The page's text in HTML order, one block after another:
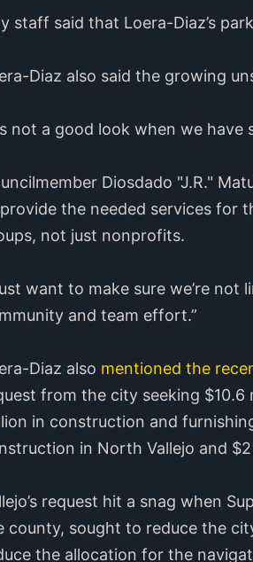
staff said that Loera-Diaz’s
Diaz also said the growing
not a good look when we
Diosdado "J.R."
the needed services for
not just nonprofits.
want to make sure we’re not
and team effort.”
Diaz also mentioned the
from the city seeking $10.6
in construction and
in North Vallejo and
request hit a snag when
county, sought to reduce the
the allocation for the